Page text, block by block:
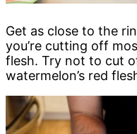
Get as close to the
you’re cutting off
flesh. Try not to cut
watermelon’s red